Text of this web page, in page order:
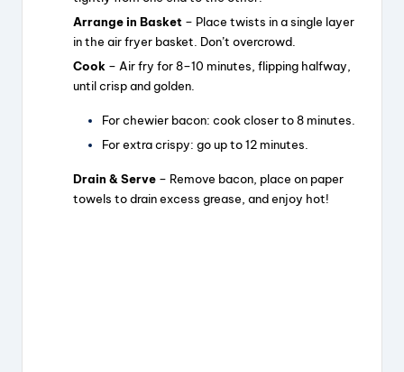
Arrange in Basket – Place twists in a single layer
in the air fryer basket. Don’t overcrowd.
Cook – Air fry for 8–10 minutes, flipping halfway,
until crisp and golden.
For chewier bacon: cook closer to 8 minutes.
For extra crispy: go up to 12 minutes.
Drain & Serve – Remove bacon, place on paper
towels to drain excess grease, and enjoy hot!